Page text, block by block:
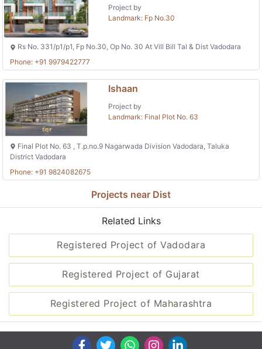
Project by
Landmark: Fp No.30
Rs No. 331/p1/p1, Fp No.30, Op No. 30 At Vill Bill Tal & Dist Vadodara
Phone: +91 9979422777
Ishaan
Project by
Landmark: Final Plot No. 63
Final Plot No. 63 , T.p.no.9 Nagarwada Division Vadodara, Taluka
District Vadodara
Phone: +91 9824082675
Projects near Dist
Related Links
Registered Project of Vadodara
Registered Project of Gujarat
Registered Project of Maharashtra